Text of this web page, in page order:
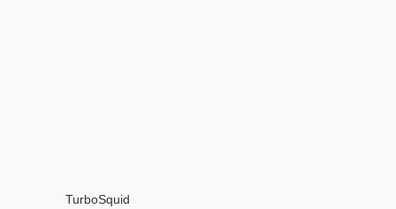
TurboSquid